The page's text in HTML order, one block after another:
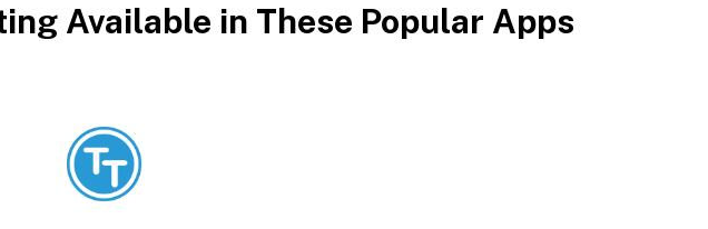
Available in These Popular Apps